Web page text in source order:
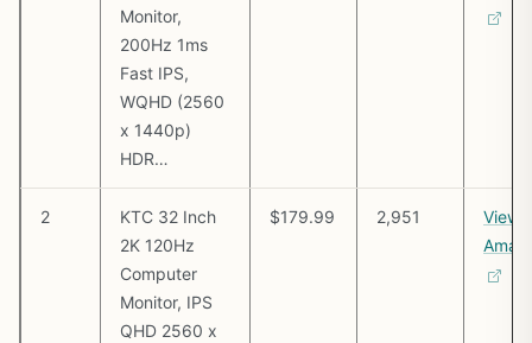
Monitor,
200Hz 1ms
Fast IPS,
WQHD (2560
x 1440p)
HDR…
2
KTC 32 Inch
2K 120Hz
Computer
Monitor, IPS
QHD 2560 x
$179.99 2,951
View